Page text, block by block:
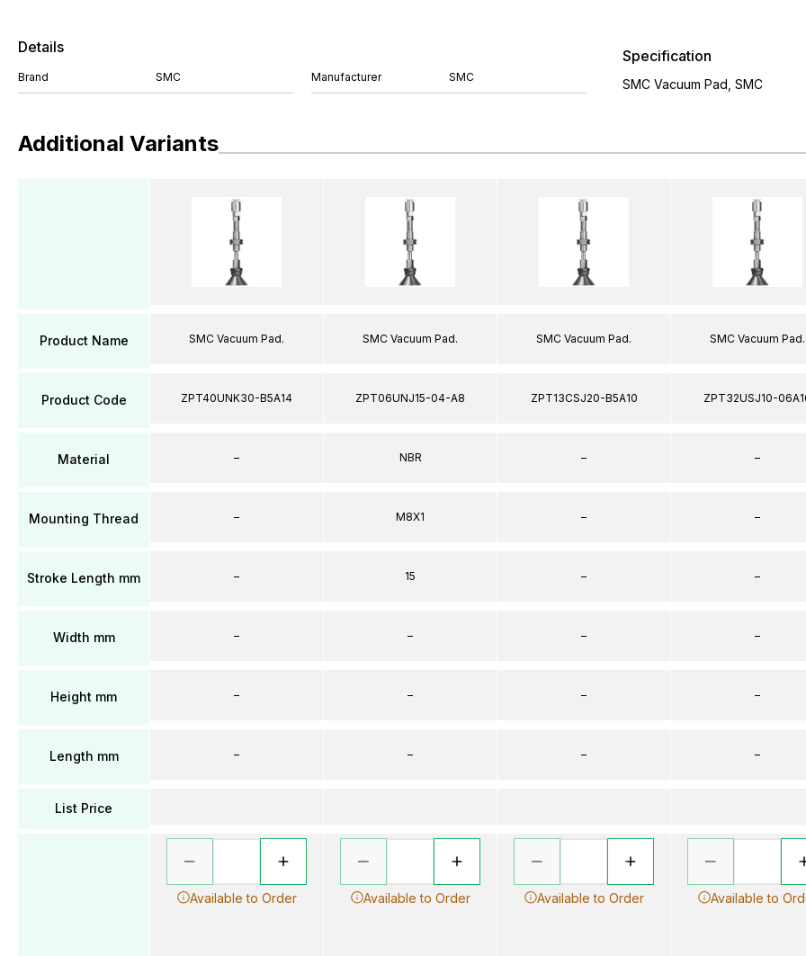
Details
Brand SMC Manufacturer SMC
Specification
SMC Vacuum Pad, SMC
Additional Variants
Product Name
Product Code
Material
Mounting Thread
Stroke Length mm
Width mm
Height mm
Length mm
List Price
SMC Vacuum Pad.
ZPT40UNK30-B5A14
–
–
–
–
–
–
Available to Order
SMC Vacuum Pad.
ZPT06UNJ15-04-A8
NBR
M8X1
15
–
–
–
Available to Order
SMC Vacuum Pad.
ZPT13CSJ20-B5A10
–
–
–
–
–
–
Available to Order
SMC Vacuum Pad.
ZPT32USJ10-
–
–
–
–
–
–
Available to